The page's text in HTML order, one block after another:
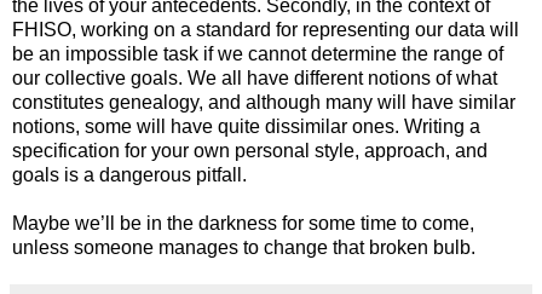
the lives of your antecedents. Secondly, in the context of
FHISO, working on a standard for representing our data will
be an impossible task if we cannot determine the range of
our collective goals. We all have different notions of what
constitutes genealogy, and although many will have similar
notions, some will have quite dissimilar ones. Writing a
specification for your own personal style, approach, and
goals is a dangerous pitfall.
Maybe we’ll be in the darkness for some time to come,
unless someone manages to change that broken bulb.